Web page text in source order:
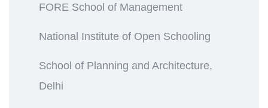
FORE School of Management
National Institute of Open Schooling
School of Planning and Architecture,
Delhi